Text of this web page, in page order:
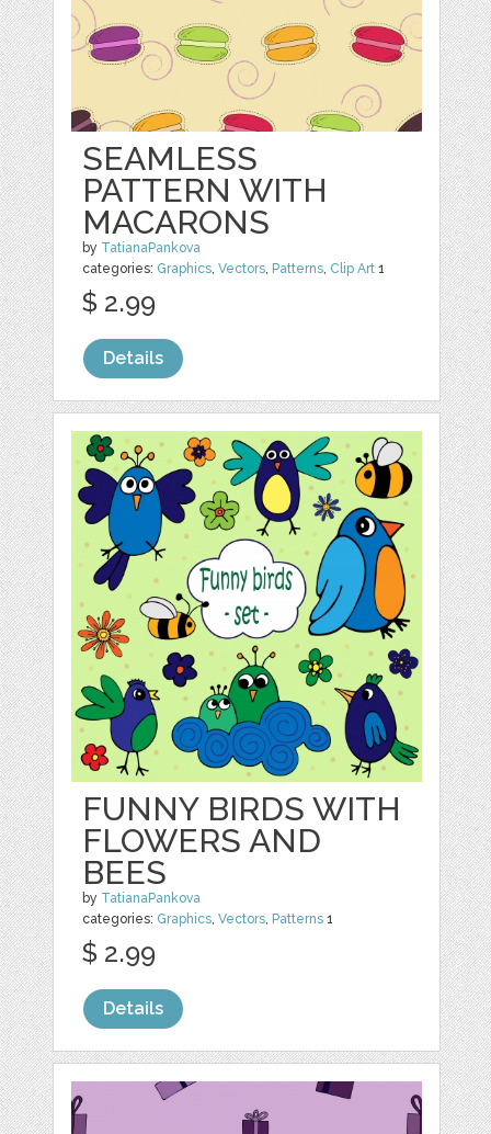
SEAMLESS
PATTERN WITH
MACARONS
by TatianaPankova
categories: Graphics,Vectors, Patterns, Clip Art 1
$ 2.99
Details
FUNNY BIRDS WITH
FLOWERS AND
BEES
by TatianaPankova
categories: Graphics,Vectors, Patterns 1
$ 2.99
Details